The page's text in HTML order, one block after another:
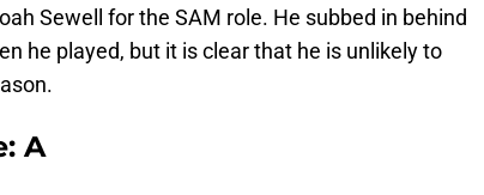
Sewell for the SAM role. He subbed in behind
he played, but it is clear that he is unlikely to
A